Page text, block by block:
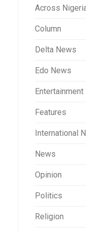
Across
Column
Delta News
Edo News
Entertainment
Features
International
News
Opinion
Politics
Religion